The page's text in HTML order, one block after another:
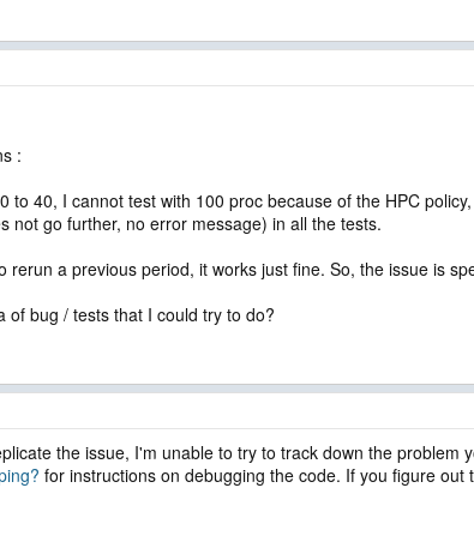
:
to 40, I cannot test with 100 proc because of the HPC
not go further, no error message) in all the tests.
rerun a previous period, it works just fine. So, the issue is
of bug / tests that I could try to do?
the issue, I'm unable to try to track down the problem
for instructions on debugging the code. If you figure